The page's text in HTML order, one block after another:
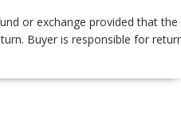
or exchange provided that the
Buyer is responsible for